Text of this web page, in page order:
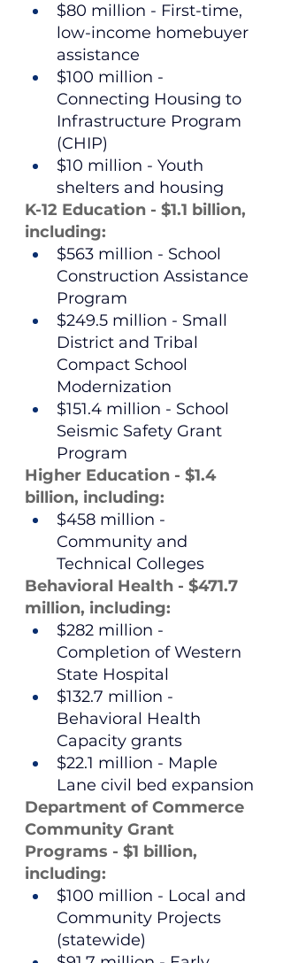
$80 million - First-time,
low-income homebuyer
assistance
$100 million -
Connecting Housing to
Infrastructure Program
(CHIP)
$10 million - Youth
shelters and housing
K-12 Education - $1.1 billion,
including:
$563 million - School
Construction Assistance
Program
$249.5 million - Small
District and Tribal
Compact School
Modernization
$151.4 million - School
Seismic Safety Grant
Program
Higher Education - $1.4
billion, including:
$458 million -
Community and
Technical Colleges
Behavioral Health - $471.7
million, including:
$282 million -
Completion of Western
State Hospital
$132.7 million -
Behavioral Health
Capacity grants
$22.1 million - Maple
Lane civil bed expansion
Department of Commerce
Community Grant
Programs - $1 billion,
including:
$100 million - Local and
Community Projects
(statewide)